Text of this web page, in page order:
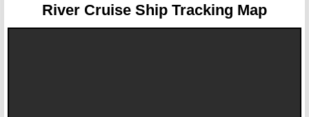
River Cruise Ship Tracking Map